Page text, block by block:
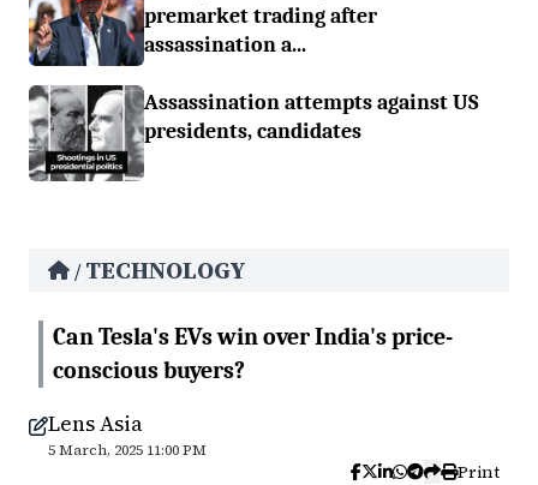
premarket trading after
assassination a...
Assassination attempts against US
presidents, candidates
/ TECHNOLOGY
Can Tesla's EVs win over India's price-
conscious buyers?
Lens Asia
5 March, 2025 11:00 PM
Print